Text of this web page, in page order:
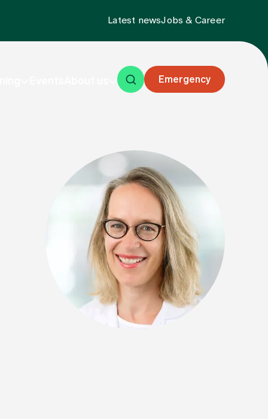
Latest newsJobs & Career
Emergency